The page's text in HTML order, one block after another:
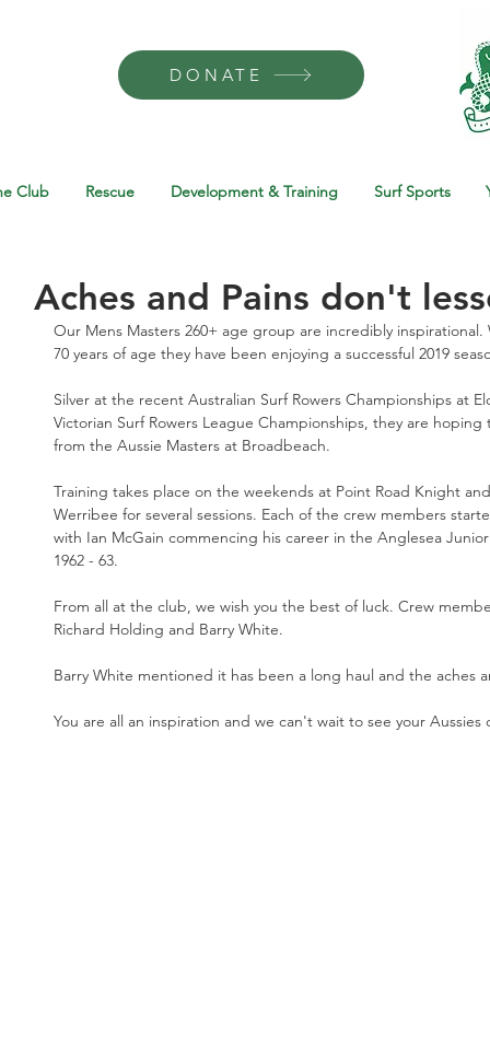
DONATE
Club Rescue Development & Training Surf Sports
Aches and Pains don't
Our Mens Masters 260+ age group are incredibly
70 years of age they have been enjoying a successful 2019
Silver at the recent Australian Surf Rowers Championships at
Victorian Surf Rowers League Championships, they are
from the Aussie Masters at Broadbeach.
Training takes place on the weekends at Point Road Knight
Werribee for several sessions. Each of the crew members
with Ian McGain commencing his career in the Anglesea
1962 - 63.
From all at the club, we wish you the best of luck. Crew
Richard Holding and Barry White.
Barry White mentioned it has been a long haul and the aches
You are all an inspiration and we can't wait to see your